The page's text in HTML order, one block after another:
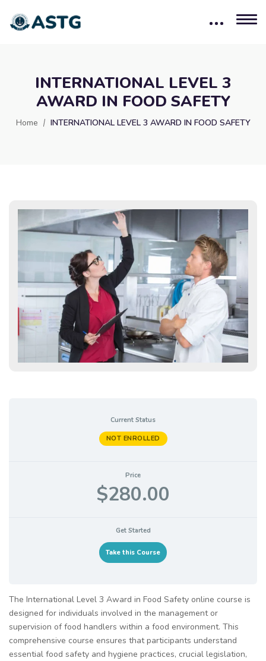
INTERNATIONAL LEVEL 3
AWARD IN FOOD SAFETY
Home INTERNATIONAL LEVEL 3 AWARD IN FOOD SAFETY
Current Status
NOT ENROLLED
Price
$280.00
Get Started
Take this Course
The International Level 3 Award in Food Safety online course is
designed for individuals involved in the management or
supervision of food handlers within a food environment. This
comprehensive course ensures that participants understand
essential food safety and hygiene practices, crucial legislation,